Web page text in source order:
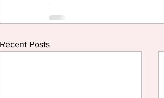
Recent Posts